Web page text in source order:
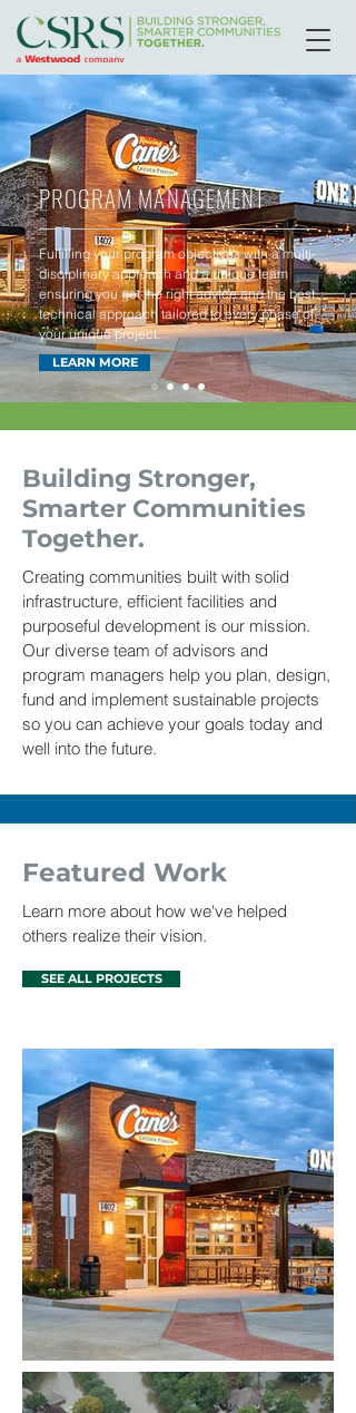
PROGRAM MANAGEMENT
Fulfilling your program objectives with a multi-
disciplinary approach and a unique team
ensuring you get the right advice and the best
technical approach tailored to every phase of
your unique project.
LEARN MORE
Building Stronger,
Smarter Communities
Together.
Creating communities built with solid
infrastructure, efficient facilities and
purposeful development is our mission.
Our diverse team of advisors and
program managers help you plan, design,
fund and implement sustainable projects
so you can achieve your goals today and
well into the future.
Featured Work
Learn more about how we've helped
others realize their vision.
SEE ALL PROJECTS